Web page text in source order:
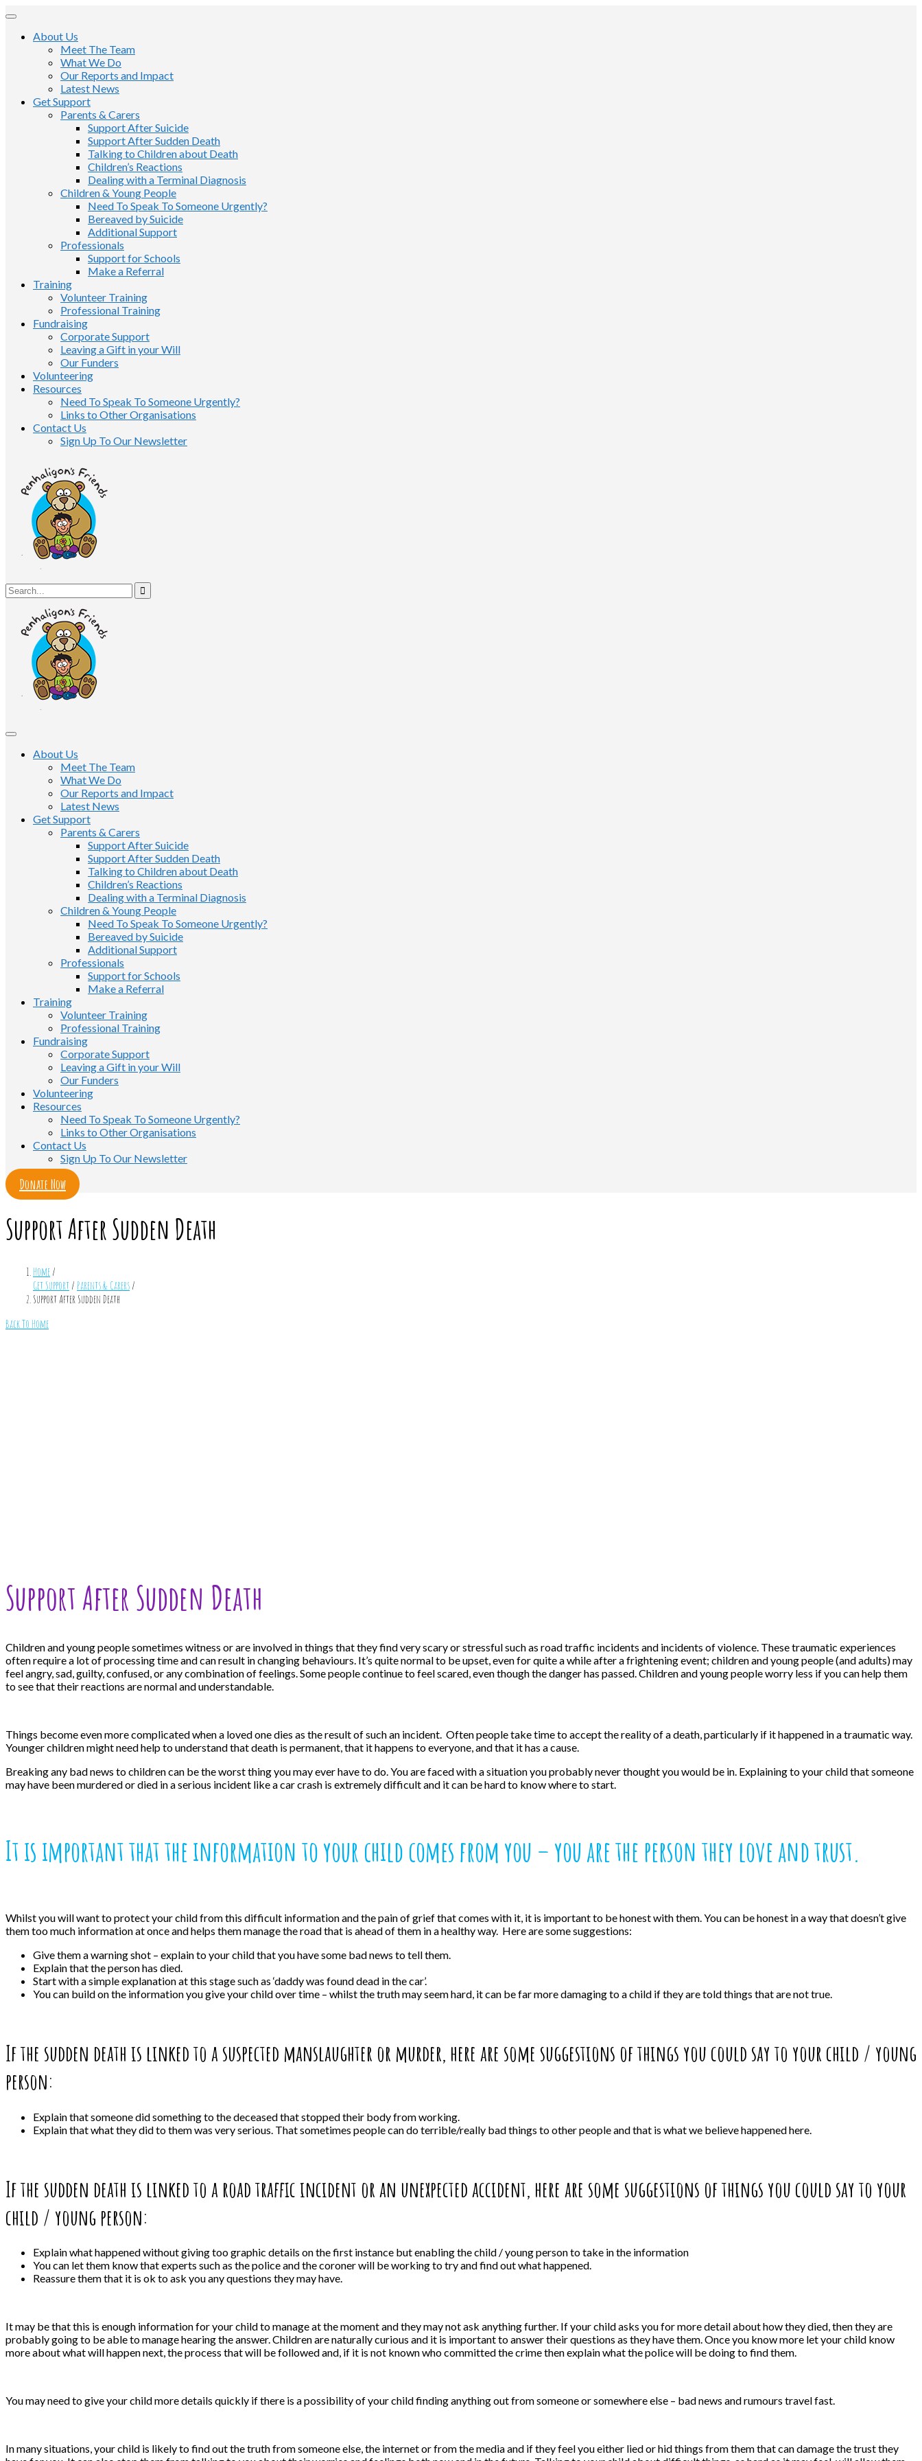
About Us
Meet The Team
What We Do
Our Reports and Impact
Latest News
Get Support
Parents & Carers
Support After Suicide
Support After Sudden Death
Talking to Children about Death
Children’s Reactions
Dealing with a Terminal Diagnosis
Children & Young People
Need To Speak To Someone Urgently?
Bereaved by Suicide
Additional Support
Professionals
Support for Schools
Make a Referral
Training
Volunteer Training
Professional Training
Fundraising
Corporate Support
Leaving a Gift in your Will
Our Funders
Volunteering
Resources
Need To Speak To Someone Urgently?
Links to Other Organisations
Contact Us
Sign Up To Our Newsletter
About Us
Meet The Team
What We Do
Our Reports and Impact
Latest News
Get Support
Parents & Carers
Support After Suicide
Support After Sudden Death
Talking to Children about Death
Children’s Reactions
Dealing with a Terminal Diagnosis
Children & Young People
Need To Speak To Someone Urgently?
Bereaved by Suicide
Additional Support
Professionals
Support for Schools
Make a Referral
Training
Volunteer Training
Professional Training
Fundraising
Corporate Support
Leaving a Gift in your Will
Our Funders
Volunteering
Resources
Need To Speak To Someone Urgently?
Links to Other Organisations
Contact Us
Sign Up To Our Newsletter
Donate Now
Support After Sudden Death
Home /
Get Support / Parents & Carers /
Support After Sudden Death
Back To Home
Support After Sudden Death
Children and young people sometimes witness or are involved in things that they find very scary or stressful such as road traffic incidents and incidents of violence. These traumatic experiences
often require a lot of processing time and can result in changing behaviours. It’s quite normal to be upset, even for quite a while after a frightening event; children and young people (and adults) may
feel angry, sad, guilty, confused, or any combination of feelings. Some people continue to feel scared, even though the danger has passed. Children and young people worry less if you can help them
to see that their reactions are normal and understandable.
Things become even more complicated when a loved one dies as the result of such an incident. Often people take time to accept the reality of a death, particularly if it happened in a traumatic way.
Younger children might need help to understand that death is permanent, that it happens to everyone, and that it has a cause.
Breaking any bad news to children can be the worst thing you may ever have to do. You are faced with a situation you probably never thought you would be in. Explaining to your child that someone
may have been murdered or died in a serious incident like a car crash is extremely difficult and it can be hard to know where to start.
It is important that the information to your child comes from you – you are the person they love and trust.
Whilst you will want to protect your child from this difficult information and the pain of grief that comes with it, it is important to be honest with them. You can be honest in a way that doesn’t give
them too much information at once and helps them manage the road that is ahead of them in a healthy way. Here are some suggestions:
Give them a warning shot – explain to your child that you have some bad news to tell them.
Explain that the person has died.
Start with a simple explanation at this stage such as ‘daddy was found dead in the car’.
You can build on the information you give your child over time – whilst the truth may seem hard, it can be far more damaging to a child if they are told things that are not true.
If the sudden death is linked to a suspected manslaughter or murder, here are some suggestions of things you could say to your child / young
person:
Explain that someone did something to the deceased that stopped their body from working.
Explain that what they did to them was very serious. That sometimes people can do terrible/really bad things to other people and that is what we believe happened here.
If the sudden death is linked to a road traffic incident or an unexpected accident, here are some suggestions of things you could say to your
child / young person:
Explain what happened without giving too graphic details on the first instance but enabling the child / young person to take in the information
You can let them know that experts such as the police and the coroner will be working to try and find out what happened.
Reassure them that it is ok to ask you any questions they may have.
It may be that this is enough information for your child to manage at the moment and they may not ask anything further. If your child asks you for more detail about how they died, then they are
probably going to be able to manage hearing the answer. Children are naturally curious and it is important to answer their questions as they have them. Once you know more let your child know
more about what will happen next, the process that will be followed and, if it is not known who committed the crime then explain what the police will be doing to find them.
You may need to give your child more details quickly if there is a possibility of your child finding anything out from someone or somewhere else – bad news and rumours travel fast.
In many situations, your child is likely to find out the truth from someone else, the internet or from the media and if they feel you either lied or hid things from them that can damage the trust they